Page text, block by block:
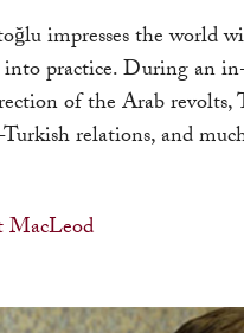
impresses the world
practice. During an
of the Arab revolts,
relations, and
MacLeod